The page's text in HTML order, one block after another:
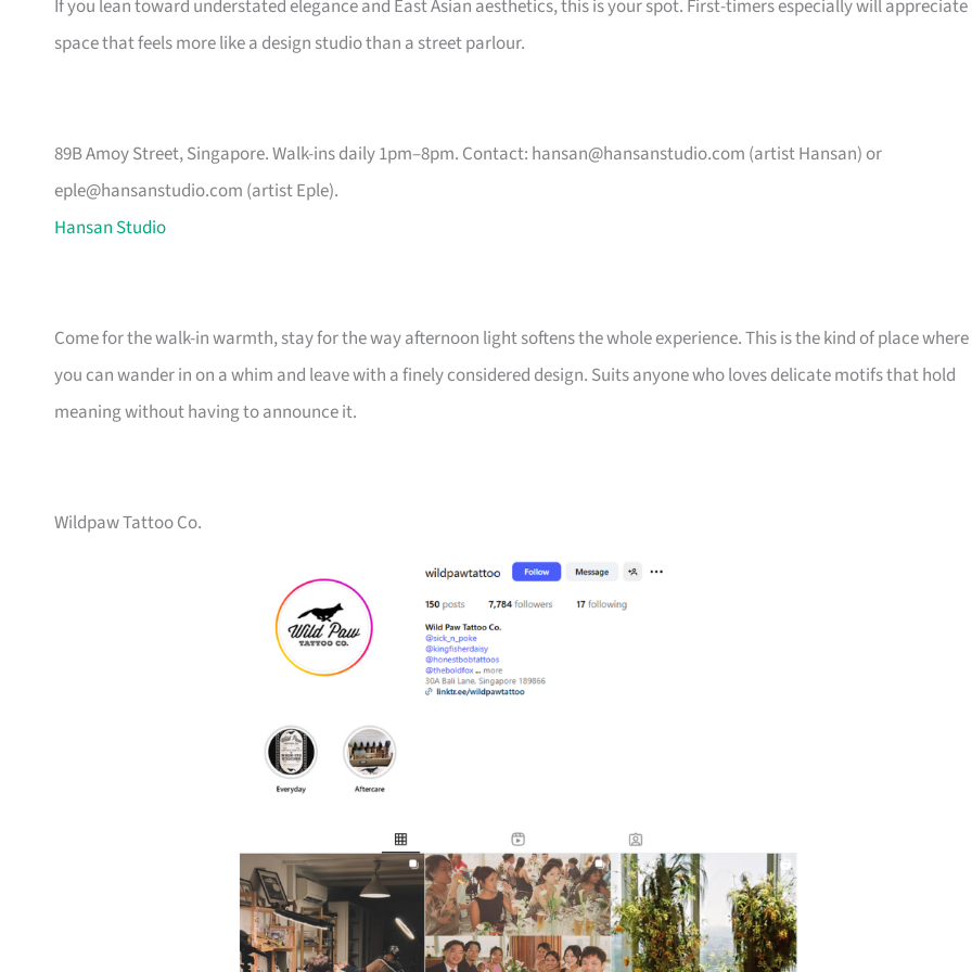
If you lean toward understated elegance and East Asian aesthetics, this is your spot. First-timers especially will appreciate
space that feels more like a design studio than a street parlour.
89B Amoy Street, Singapore. Walk-ins daily 1pm–8pm. Contact: hansan@hansanstudio.com (artist Hansan) or
eple@hansanstudio.com (artist Eple).
Hansan Studio
Come for the walk-in warmth, stay for the way afternoon light softens the whole experience. This is the kind of place where
you can wander in on a whim and leave with a finely considered design. Suits anyone who loves delicate motifs that hold
meaning without having to announce it.
Wildpaw Tattoo Co.